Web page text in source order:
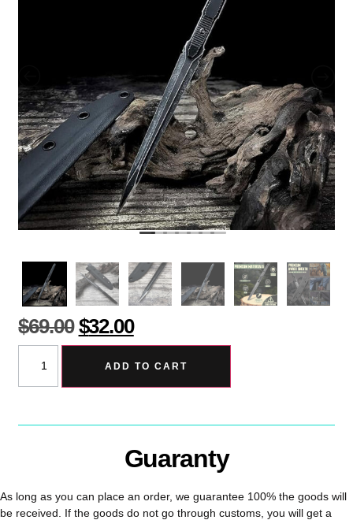
$69.00 $32.00
ADD TO CART
Guaranty
As long as you can place an order, we guarantee 100% the goods will
be received. If the goods do not go through customs, you will get a